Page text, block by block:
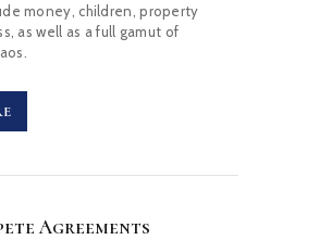
money, children, property
as well as a full gamut of
Agreements